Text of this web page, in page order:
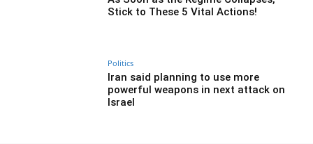
Stick to These 5 Vital Actions!
Politics
Iran said planning to use more
powerful weapons in next attack on
Israel